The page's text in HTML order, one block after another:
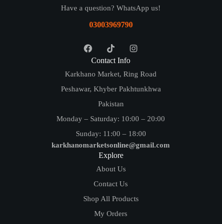
Have a question? WhatsApp us!
03003969790
Contact Info
Karkhano Market, Ring Road
Peshawar, Khyber Pakhtunkhwa
Pakistan
Monday – Saturday: 10:00 – 20:00
Sunday: 11:00 – 18:00
karkhanomarketsonline@gmail.com
Explore
About Us
Contact Us
Shop All Products
My Orders